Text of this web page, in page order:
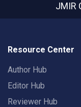
JMIR
Resource Center
Author Hub
Editor Hub
Reviewer Hub